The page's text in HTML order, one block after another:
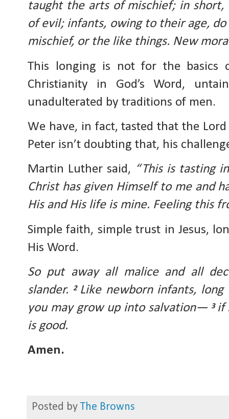
taught the arts of mischief; in
of evil; infants, owing to their age,
mischief, or the like things. New
This longing is not for the
Christianity in God’s Word,
unadulterated by traditions of men.
We have, in fact, tasted that the
Peter isn’t doubting that, his
Martin Luther said, “This is tasting
Christ has given Himself to me and
His and His life is mine. Feeling this
Simple faith, simple trust in Jesus,
His Word.
So put away all malice and all
slander.
2 Like newborn infants,
you may grow up into salvation— 3 if
is good.
Amen.
Posted by The Browns